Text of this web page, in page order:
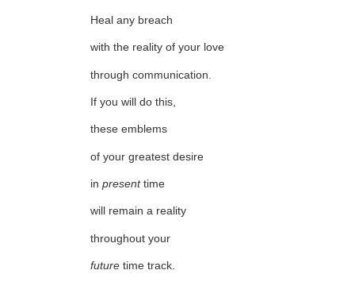
Heal any breach
with the reality of your love
through communication.
If you will do this,
these emblems
of your greatest desire
in presenttime
will remain a reality
throughout your
future time track.